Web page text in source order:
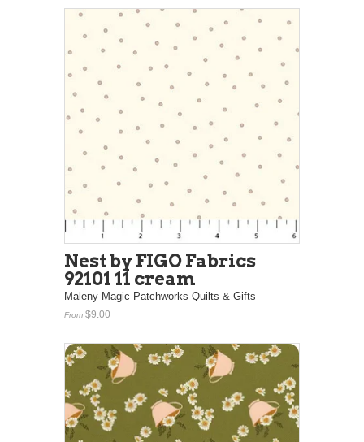
Nest by FIGO Fabrics
92101 11 cream
Maleny Magic Patchworks Quilts & Gifts
From $9.00